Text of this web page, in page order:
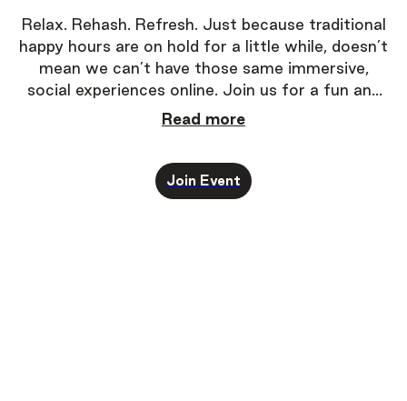
Relax. Rehash. Refresh. Just because traditional
happy hours are on hold for a little while, doesn’t
mean we can’t have those same immersive,
social experiences online. Join us for a fun and
super-easy way to experience one-on-one
Read more
Join Event